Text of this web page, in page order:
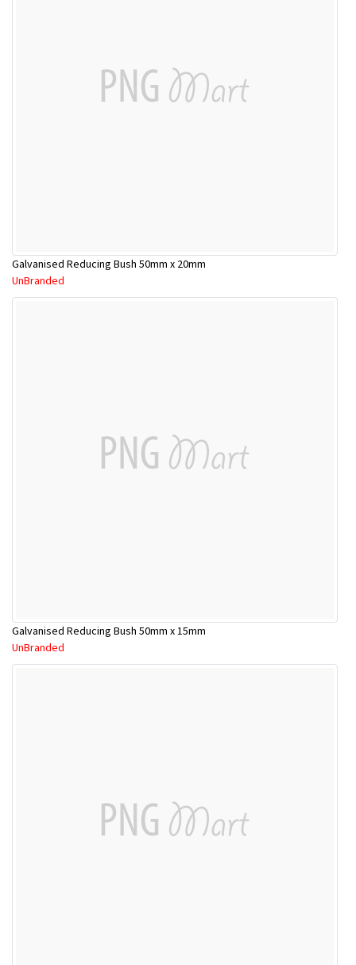
Galvanised Reducing Bush 50mm x 20mm
UnBranded
Galvanised Reducing Bush 50mm x 15mm
UnBranded